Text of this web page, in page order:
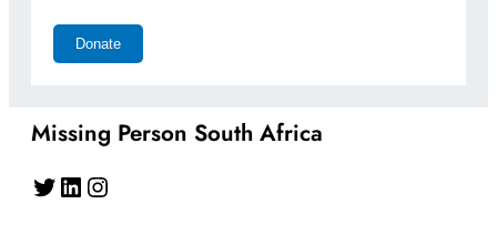
Missing Person South Africa
Twitter LinkedIn Instagram